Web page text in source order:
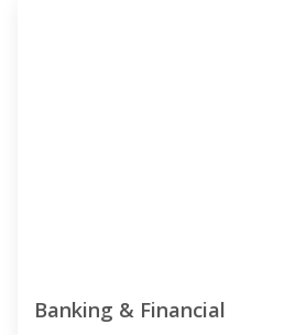
Banking & Financial